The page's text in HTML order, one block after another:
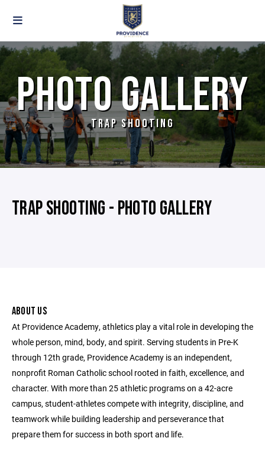
PHOTO GALLERY
TRAP SHOOTING
TRAP SHOOTING - PHOTO GALLERY
ABOUT US
At Providence Academy, athletics play a vital role in developing the
whole person, mind, body, and spirit. Serving students in Pre-K
through 12th grade, Providence Academy is an independent,
nonprofit Roman Catholic school rooted in faith, excellence, and
character. With more than 25 athletic programs on a 42-acre
campus, student-athletes compete with integrity, discipline, and
teamwork while building leadership and perseverance that
prepare them for success in both sport and life.